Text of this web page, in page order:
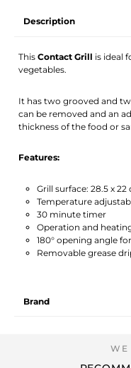
Description
This Contact Grill is ideal
vegetables.
It has two grooved and
can be removed and an
thickness of the food or
Features:
Grill surface: 28.5 x 22
Temperature
30 minute timer
Operation and
180° opening angle
Removable grease
Brand